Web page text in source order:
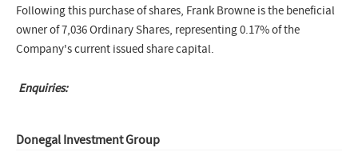
Following this purchase of shares, Frank Browne is the beneficial
owner of 7,036 Ordinary Shares, representing 0.17% of the
Company's current issued share capital.
Enquiries:
Donegal Investment Group